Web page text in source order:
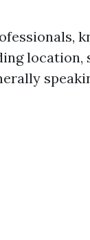
location,